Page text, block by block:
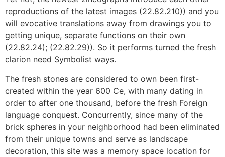
reproductions of the latest images (22.82.210)) and you
will evocative translations away from drawings you to
getting unique, separate functions on their own
(22.82.24); (22.82.29)). So it performs turned the fresh
clarion need Symbolist ways.
The fresh stones are considered to own been first-
created within the year 600 Ce, with many dating in
order to after one thousand, before the fresh Foreign
language conquest. Concurrently, since many of the
brick spheres in your neighborhood had been eliminated
from their unique towns and serve as landscape
decoration, this site was a memory space location for